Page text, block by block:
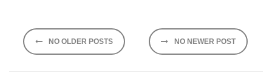
Posts
navigation
NO OLDER POSTS NO NEWER POST